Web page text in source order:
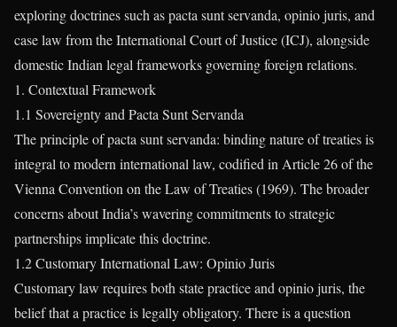
exploring doctrines such as pacta sunt servanda, opinio juris, and
case law from the International Court of Justice (ICJ), alongside
domestic Indian legal frameworks governing foreign relations.
1. Contextual Framework
1.1 Sovereignty and Pacta Sunt Servanda
The principle of pacta sunt servanda: binding nature of treaties is
integral to modern international law, codified in Article 26 of the
Vienna Convention on the Law of Treaties (1969). The broader
concerns about India’s wavering commitments to strategic
partnerships implicate this doctrine.
1.2 Customary International Law: Opinio Juris
Customary law requires both state practice and opinio juris, the
belief that a practice is legally obligatory. There is a question